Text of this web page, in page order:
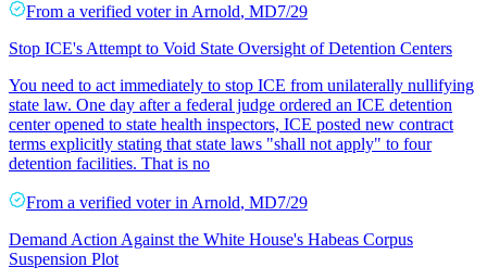
From a verified voter in Arnold, MD7/29
Stop ICE's Attempt to Void State Oversight of Detention Centers
You need to act immediately to stop ICE from unilaterally nullifying
state law. One day after a federal judge ordered an ICE detention
center opened to state health inspectors, ICE posted new contract
terms explicitly stating that state laws "shall not apply" to four
detention facilities. That is no
From a verified voter in Arnold, MD7/29
Demand Action Against the White House's Habeas Corpus
Suspension Plot